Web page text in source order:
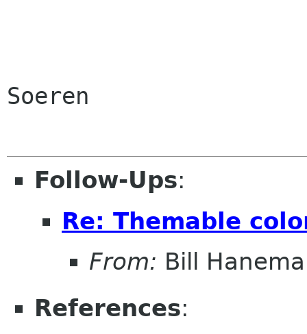
Soeren
Follow-Ups:
Re: Themable
From: Bill
References: